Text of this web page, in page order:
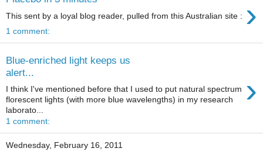
›
This sent by a loyal blog reader, pulled from this Australian site :
1 comment:
Blue-enriched light keeps us
alert...
›
I think I've mentioned before that I used to put natural spectrum
florescent lights (with more blue wavelengths) in my research
laborato...
1 comment:
Wednesday, February 16, 2011